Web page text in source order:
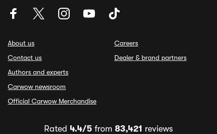
About us
Contact us
Authors and experts
Carwow newsroom
Official Carwow Merchandise
Careers
Dealer & brand partners
Rated 4.4/5 from 83,421 reviews